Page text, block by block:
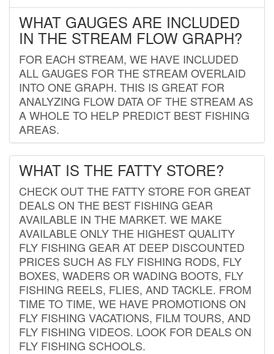
WHAT GAUGES ARE INCLUDED
IN THE STREAM FLOW GRAPH?
FOR EACH STREAM, WE HAVE INCLUDED
ALL GAUGES FOR THE STREAM OVERLAID
INTO ONE GRAPH. THIS IS GREAT FOR
ANALYZING FLOW DATA OF THE STREAM AS
A WHOLE TO HELP PREDICT BEST FISHING
AREAS.
WHAT IS THE FATTY STORE?
CHECK OUT THE FATTY STORE FOR GREAT
DEALS ON THE BEST FISHING GEAR
AVAILABLE IN THE MARKET. WE MAKE
AVAILABLE ONLY THE HIGHEST QUALITY
FLY FISHING GEAR AT DEEP DISCOUNTED
PRICES SUCH AS FLY FISHING RODS, FLY
BOXES, WADERS OR WADING BOOTS, FLY
FISHING REELS, FLIES, AND TACKLE. FROM
TIME TO TIME, WE HAVE PROMOTIONS ON
FLY FISHING VACATIONS, FILM TOURS, AND
FLY FISHING VIDEOS. LOOK FOR DEALS ON
FLY FISHING SCHOOLS.